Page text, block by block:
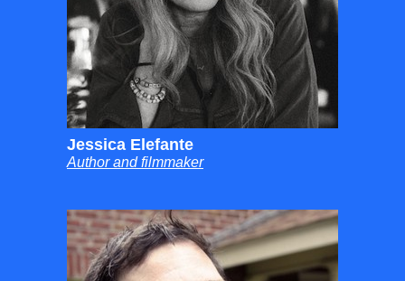
Jessica Elefante
Author and filmmaker